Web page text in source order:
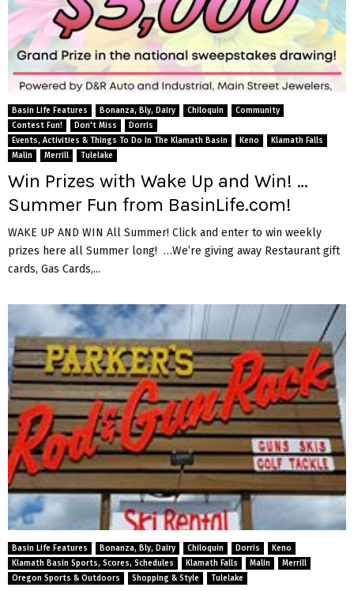
Basin Life Features Bonanza, Bly, Dairy Chiloquin
Community
Contest Fun!
Don't Miss
Dorris
Events, Activities & Things To Do In The Klamath Basin
Keno
Klamath Falls
Malin
Merrill Tulelake
Win Prizes with Wake Up and Win! …
Summer Fun from BasinLife.com!
WAKE UP AND WIN All Summer! Click and enter to win weekly
prizes here all Summer long! …We’re giving away Restaurant gift
cards, Gas Cards,...
Basin Life Features Bonanza, Bly, Dairy Chiloquin Dorris
Keno
Klamath Basin Sports, Scores, Schedules
Klamath Falls Malin
Merrill
Oregon Sports & Outdoors
Shopping & Style Tulelake